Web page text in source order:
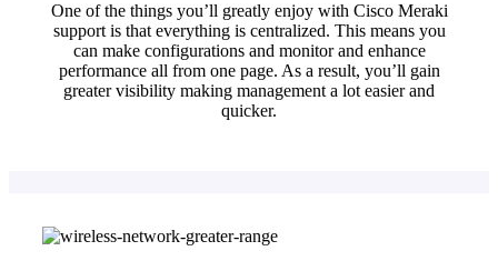
One of the things you’ll greatly enjoy with Cisco Meraki
support is that everything is centralized. This means you
can make configurations and monitor and enhance
performance all from one page. As a result, you’ll gain
greater visibility making management a lot easier and
quicker.